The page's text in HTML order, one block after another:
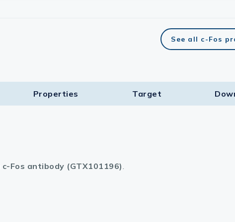
See all c-Fos
Properties Target​
c-Fos antibody (GTX101196).